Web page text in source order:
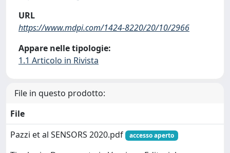
URL
https://www.mdpi.com/1424-8220/20/10/2966
Appare nelle tipologie:
1.1 Articolo in Rivista
File in questo prodotto:
File
Pazzi et al SENSORS 2020.pdf
accesso aperto